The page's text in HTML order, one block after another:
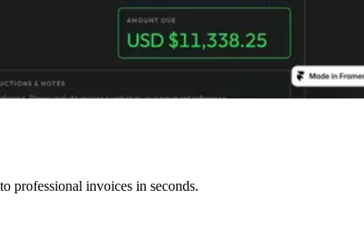
professional invoices in seconds.